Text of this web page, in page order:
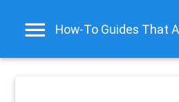
How-To Guides That